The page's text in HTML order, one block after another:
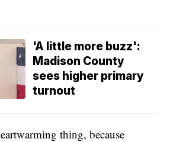
'A little more buzz':
Madison County
sees higher primary
turnout
thing, because